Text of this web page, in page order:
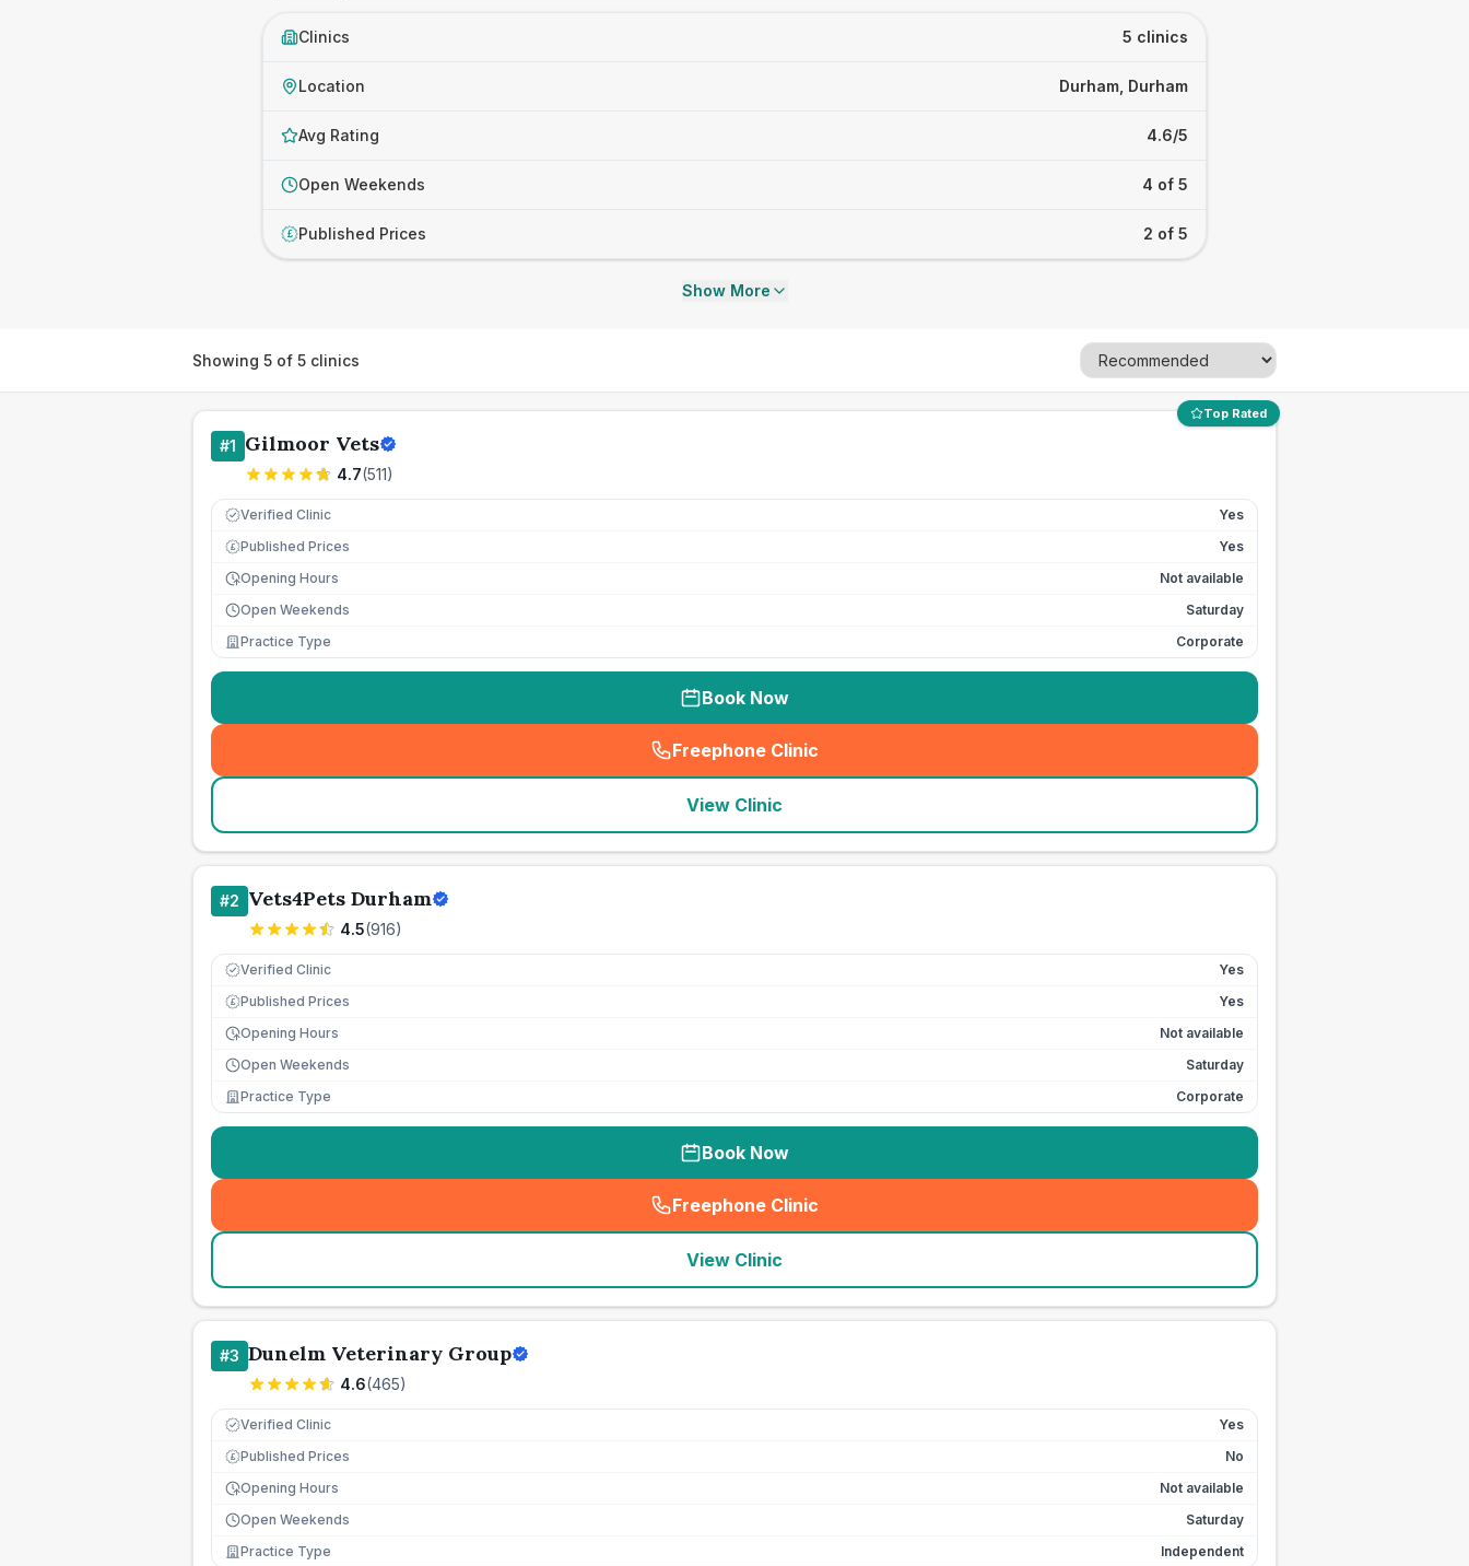
Clinics 5 clinics
Location Durham, Durham
Avg Rating 4.6/5
Open Weekends 4 of 5
£ Published Prices 2 of 5
Show More
Showing 5 of 5 clinics
Top Rated
#1 Gilmoor Vets
4.7(511)
Verified Clinic Yes
£ Published Prices
Yes
Opening Hours
Not available
Open Weekends
Saturday
Practice Type
Corporate
Book Now
Freephone Clinic
(seo_lab_card_freephone
View Clinic
#2 Vets4Pets Durham
4.5(916)
Verified Clinic Yes
£ Published Prices
Yes
Opening Hours
Not available
Open Weekends
Saturday
Practice Type
Corporate
Book Now
Freephone Clinic
(seo_lab_card_freephone
View Clinic
#3 Dunelm Veterinary Group
4.6(465)
Verified Clinic Yes
£ Published Prices
No
Opening Hours
Not available
Open Weekends
Saturday
Practice Type
Independent